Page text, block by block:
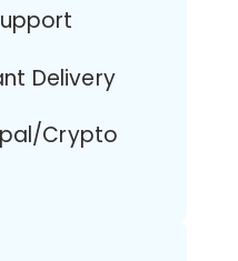
Delivery
Crypto